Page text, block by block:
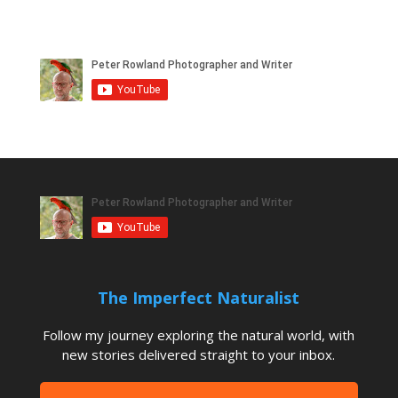
The Imperfect Naturalist
Follow my journey exploring the natural world, with
new stories delivered straight to your inbox.